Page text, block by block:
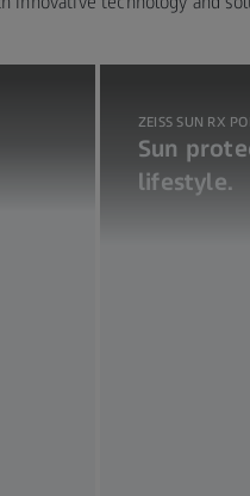
ZEISS SUN RX
Sun
lifestyle.